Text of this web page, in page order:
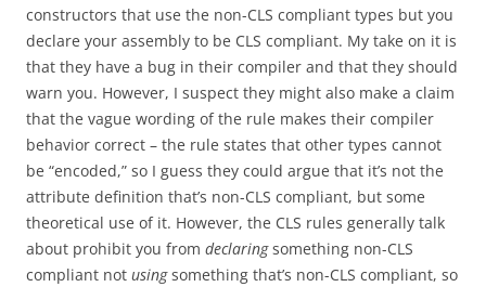
constructors that use the non-CLS compliant types but you
declare your assembly to be CLS compliant. My take on it is
that they have a bug in their compiler and that they should
warn you. However, I suspect they might also make a claim
that the vague wording of the rule makes their compiler
behavior correct – the rule states that other types cannot
be “encoded,” so I guess they could argue that it’s not the
attribute definition that’s non-CLS compliant, but some
theoretical use of it. However, the CLS rules generally talk
about prohibit you from declaringsomething non-CLS
compliant not usingsomething that’s non-CLS compliant, so